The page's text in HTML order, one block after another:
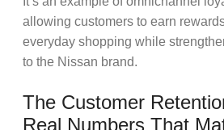
allowing customers to earn
everyday shopping while
to the Nissan brand.
The Customer
Real Numbers That